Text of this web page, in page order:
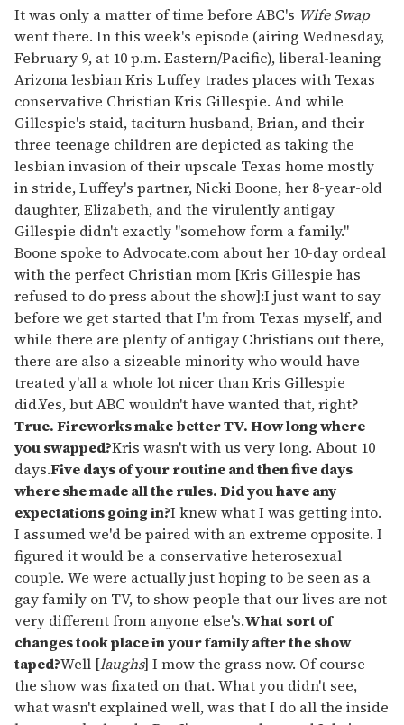
of
1
minute,
15
seconds
It was only a matter of time before ABC's Wife Swap
went there. In this week's episode (airing Wednesday,
February 9, at 10 p.m. Eastern/Pacific), liberal-leaning
Arizona lesbian Kris Luffey trades places with Texas
conservative Christian Kris Gillespie. And while
Gillespie's staid, taciturn husband, Brian, and their
three teenage children are depicted as taking the
lesbian invasion of their upscale Texas home mostly
in stride, Luffey's partner, Nicki Boone, her 8-year-old
daughter, Elizabeth, and the virulently antigay
Gillespie didn't exactly "somehow form a family."
Boone spoke to Advocate.com about her 10-day ordeal
with the perfect Christian mom [Kris Gillespie has
refused to do press about the show]:I just want to say
before we get started that I'm from Texas myself, and
while there are plenty of antigay Christians out there,
there are also a sizeable minority who would have
treated y'all a whole lot nicer than Kris Gillespie
did.Yes, but ABC wouldn't have wanted that, right?
True. Fireworks make better TV. How long where
you swapped?Kris wasn't with us very long. About 10
days.Five days of your routine and then five days
where she made all the rules. Did you have any
expectations going in?I knew what I was getting into.
I assumed we'd be paired with an extreme opposite. I
figured it would be a conservative heterosexual
couple. We were actually just hoping to be seen as a
gay family on TV, to show people that our lives are not
very different from anyone else's.What sort of
changes took place in your family after the show
taped?Well [laughs] I mow the grass now. Of course
the show was fixated on that. What you didn't see,
what wasn't explained well, was that I do all the inside